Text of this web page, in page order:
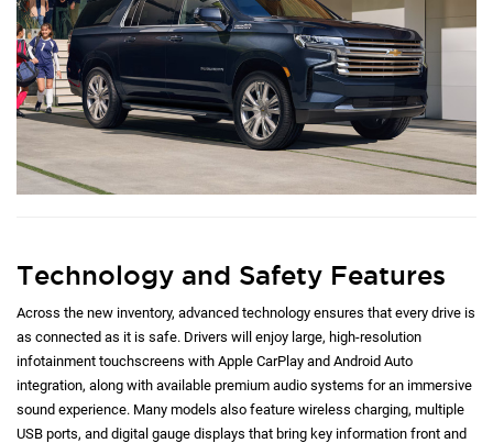
Technology and Safety Features
Across the new inventory, advanced technology ensures that every drive is
as connected as it is safe. Drivers will enjoy large, high-resolution
infotainment touchscreens with Apple CarPlay and Android Auto
integration, along with available premium audio systems for an immersive
sound experience. Many models also feature wireless charging, multiple
USB ports, and digital gauge displays that bring key information front and